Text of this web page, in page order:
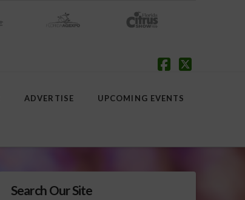
ADVERTISE UPCOMING EVENTS
Search Our Site